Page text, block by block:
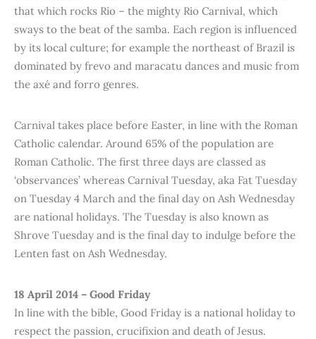
that which rocks Rio – the mighty Rio Carnival, which
sways to the beat of the samba. Each region is influenced
by its local culture; for example the northeast of Brazil is
dominated by frevo and maracatu dances and music from
the axé and forro genres.
Carnival takes place before Easter, in line with the Roman
Catholic calendar. Around 65% of the population are
Roman Catholic. The first three days are classed as
‘observances’ whereas Carnival Tuesday, aka Fat Tuesday
on Tuesday 4 March and the final day on Ash Wednesday
are national holidays. The Tuesday is also known as
Shrove Tuesday and is the final day to indulge before the
Lenten fast on Ash Wednesday.
18 April 2014 – Good Friday
In line with the bible, Good Friday is a national holiday to
respect the passion, crucifixion and death of Jesus.